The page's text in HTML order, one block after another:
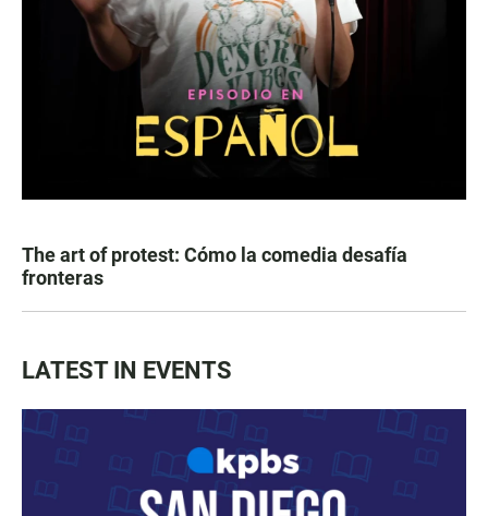
The art of protest: Cómo la comedia desafía
fronteras
LATEST IN EVENTS